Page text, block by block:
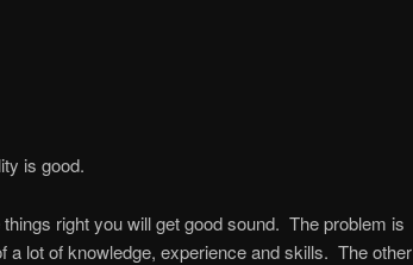
is good.
right you will get good sound. The problem is
a lot of knowledge, experience and skills. The other